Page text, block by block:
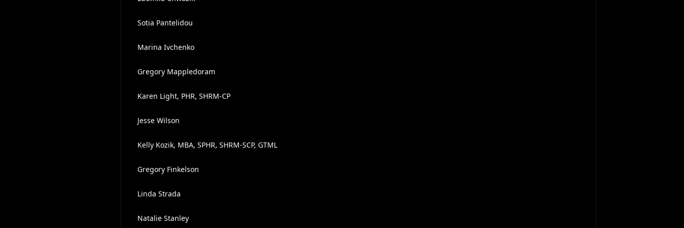
Sotia Pantelidou
Marina Ivchenko
Gregory Mappledoram
Karen Light, PHR, SHRM-CP
Jesse Wilson
Kelly Kozik, MBA, SPHR, SHRM-SCP, GTML
Gregory Finkelson
Linda Strada
Natalie Stanley